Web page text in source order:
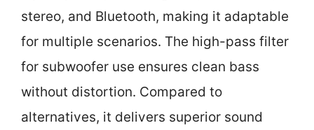
stereo, and Bluetooth, making it adaptable
for multiple scenarios. The high-pass filter
for subwoofer use ensures clean bass
without distortion. Compared to
alternatives, it delivers superior sound